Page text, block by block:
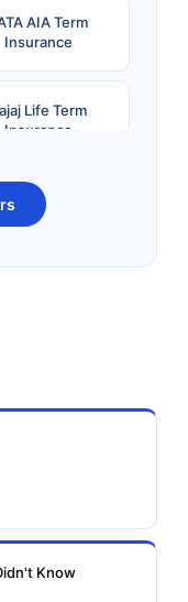
AIA Term
Insurance
Life Term
Insurance
Life Term
Insurance
Insurance
Know